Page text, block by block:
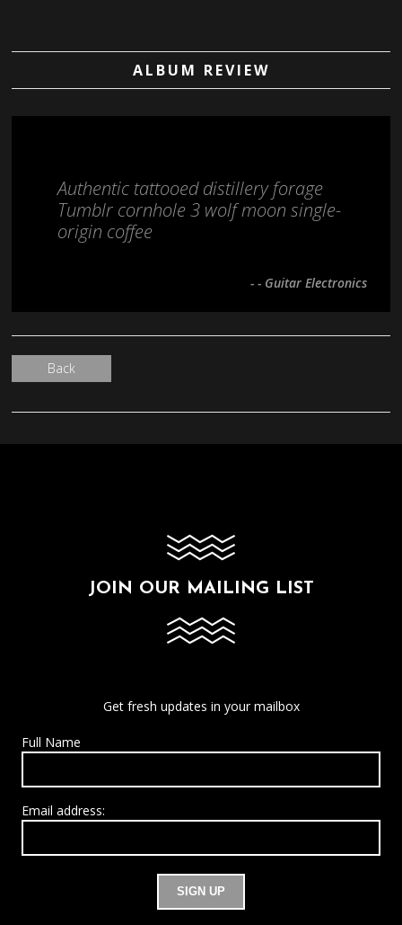
ALBUM REVIEW
Authentic tattooed distillery forage
Tumblr cornhole 3 wolf moon single-
origin coffee
- - Guitar Electronics
Back
JOIN OUR MAILING LIST
Get fresh updates in your mailbox
Full Name
Email address: